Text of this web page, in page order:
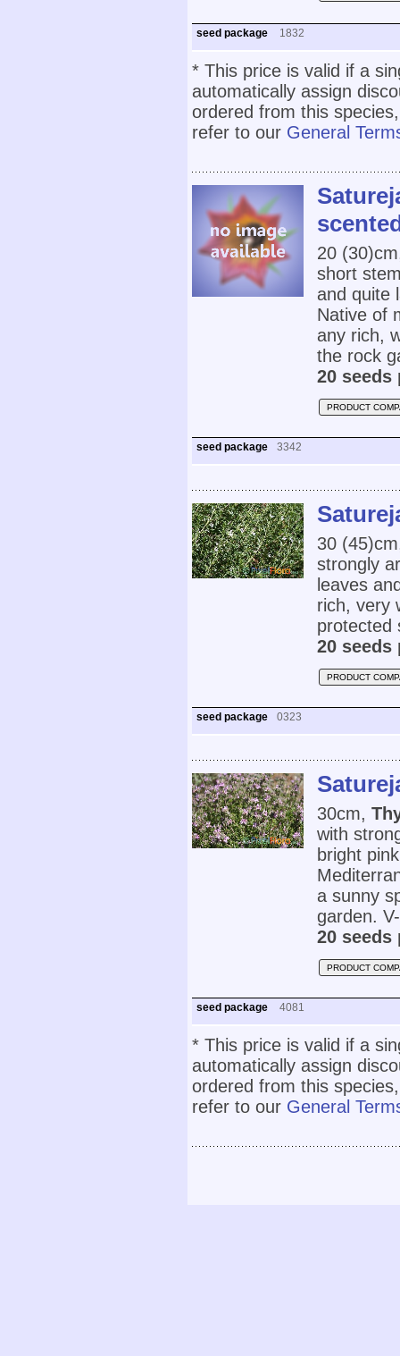
seed package 1832
* This price is valid if a
automatically assign
ordered from this
refer to our General
20
short
and quite
Native of
any rich,
the rock
20 seeds
PRODUCT
seed package 3342
30
strongly
leaves
rich, very
protected
20 seeds
PRODUCT
seed package 0323
30cm,
with
bright
a sunny
garden.
20 seeds
PRODUCT
seed package 4081
* This price is valid if a
automatically assign
ordered from this
refer to our General